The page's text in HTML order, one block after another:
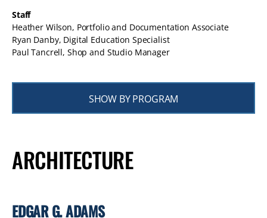
Staff
Heather Wilson, Portfolio and Documentation Associate
Ryan Danby, Digital Education Specialist
Paul Tancrell, Shop and Studio Manager
SHOW BY PROGRAM
ARCHITECTURE
EDGAR G. ADAMS